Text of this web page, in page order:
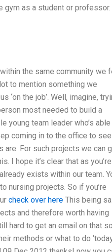
gym as a student or professor.
within the same community we
to mention something we
‘on the job’. Well, imagine,
most needed to build a
young team leader who’s able
coming in to the office to see
For such projects we can
I hope it’s clear that as
exists within our team.
nursing projects. So if you’re
check over here This being
and therefore worth having
hard to get an email on that
methods or what to do